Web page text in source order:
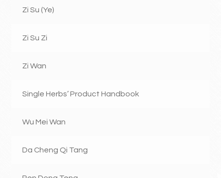
Zi Su (Ye)
Zi Su Zi
Zi Wan
Single Herbs’ Product Handbook
Wu Mei Wan
Da Cheng Qi Tang